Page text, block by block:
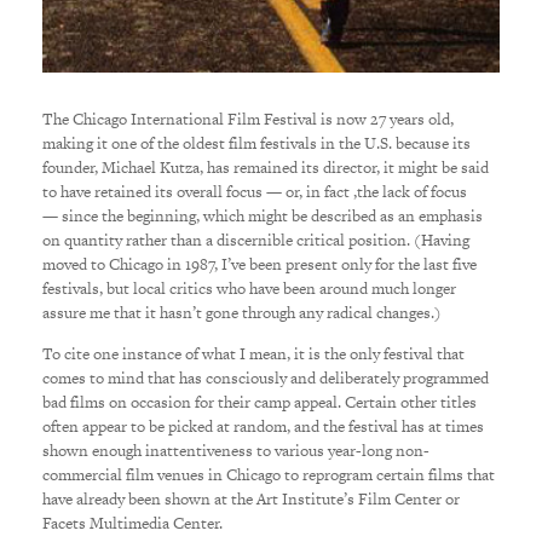
The Chicago International Film Festival is now 27 years old,
making it one of the oldest film festivals in the U.S. because its
founder, Michael Kutza, has remained its director, it might be said
to have retained its overall focus — or, in fact ,the lack of focus
— since the beginning, which might be described as an emphasis
on quantity rather than a discernible critical position. (Having
moved to Chicago in 1987, I’ve been present only for the last five
festivals, but local critics who have been around much longer
assure me that it hasn’t gone through any radical changes.)
To cite one instance of what I mean, it is the only festival that
comes to mind that has consciously and deliberately programmed
bad films on occasion for their camp appeal. Certain other titles
often appear to be picked at random, and the festival has at times
shown enough inattentiveness to various year-long non-
commercial film venues in Chicago to reprogram certain films that
have already been shown at the Art Institute’s Film Center or
Facets Multimedia Center.